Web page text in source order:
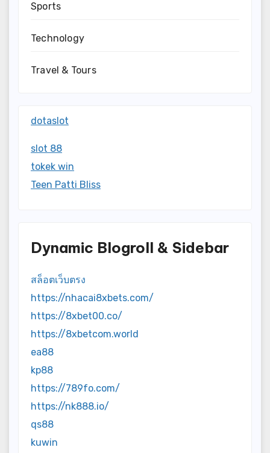
Sports
Technology
Travel & Tours
dotaslot
slot 88
tokek win
Teen Patti Bliss
Dynamic Blogroll & Sidebar
สล็อตเว็บตรง
https://nhacai8xbets.com/
https://8xbet00.co/
https://8xbetcom.world
ea88
kp88
https://789fo.com/
https://nk888.io/
qs88
kuwin